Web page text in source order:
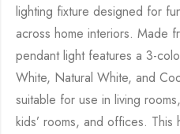
lighting fixture designed for
across home interiors. Made
pendant light features a 3-
White, Natural White, and
suitable for use in living
kids’ rooms, and offices. This